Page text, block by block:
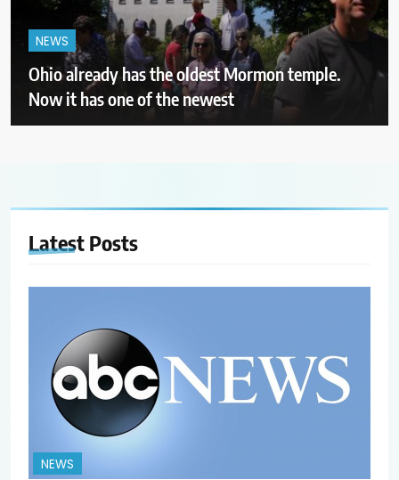
NEWS
Ohio already has the oldest Mormon temple.
Now it has one of the newest
Latest Posts
NEWS